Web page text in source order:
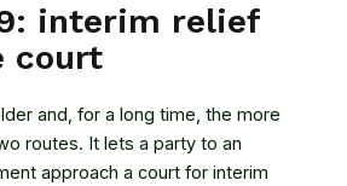
interim relief
court
and, for a long time, the more
routes. It lets a party to an
approach a court for interim